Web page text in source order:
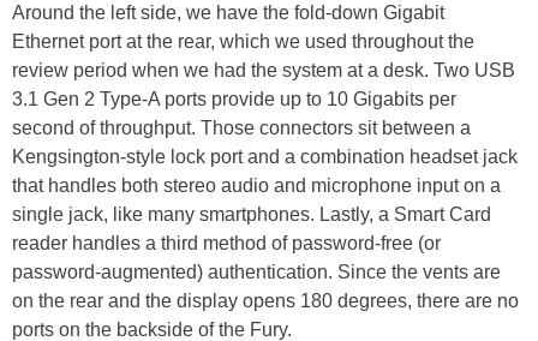
Around the left side, we have the fold-down Gigabit
Ethernet port at the rear, which we used throughout the
review period when we had the system at a desk. Two USB
3.1 Gen 2 Type-A ports provide up to 10 Gigabits per
second of throughput. Those connectors sit between a
Kengsington-style lock port and a combination headset jack
that handles both stereo audio and microphone input on a
single jack, like many smartphones. Lastly, a Smart Card
reader handles a third method of password-free (or
password-augmented) authentication. Since the vents are
on the rear and the display opens 180 degrees, there are no
ports on the backside of the Fury.